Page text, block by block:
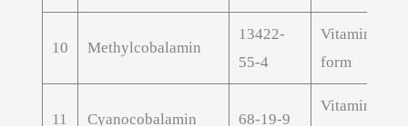
10 Methylcobalamin
13422-
55-4
Vitamin B12
form
11 Cyanocobalamin 68-19-9
Vitamin B12